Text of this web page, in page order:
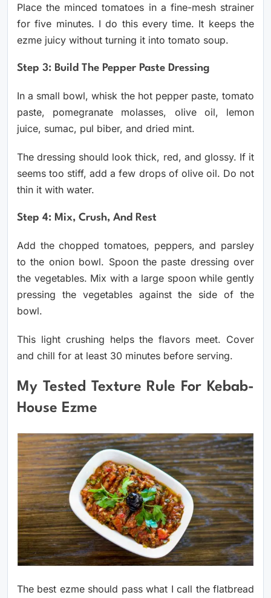
Place the minced tomatoes in a fine-mesh strainer
for five minutes. I do this every time. It keeps the
ezme juicy without turning it into tomato soup.
Step 3: Build The Pepper Paste Dressing
In a small bowl, whisk the hot pepper paste, tomato
paste, pomegranate molasses, olive oil, lemon
juice, sumac, pul biber, and dried mint.
The dressing should look thick, red, and glossy. If it
seems too stiff, add a few drops of olive oil. Do not
thin it with water.
Step 4: Mix, Crush, And Rest
Add the chopped tomatoes, peppers, and parsley
to the onion bowl. Spoon the paste dressing over
the vegetables. Mix with a large spoon while gently
pressing the vegetables against the side of the
bowl.
This light crushing helps the flavors meet. Cover
and chill for at least 30 minutes before serving.
My Tested Texture Rule For Kebab-
House Ezme
The best ezme should pass what I call the flatbread